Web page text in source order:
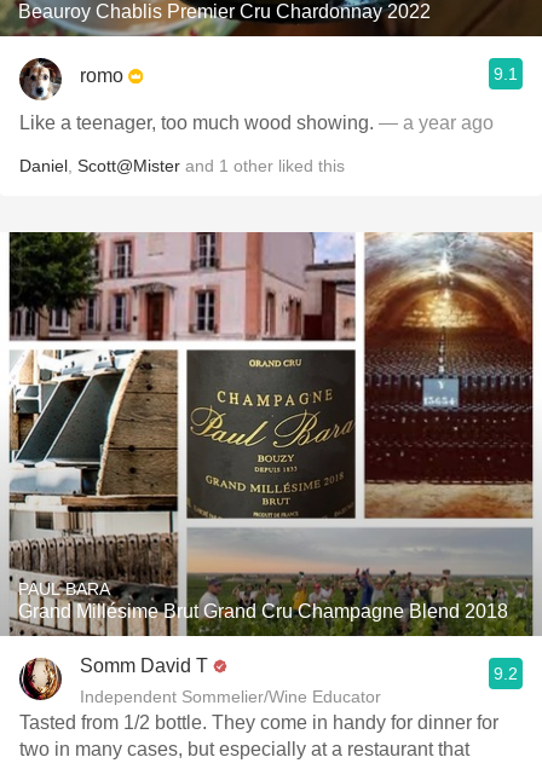
Beauroy Chablis Premier Cru Chardonnay 2022
romo 9.1
Like a teenager, too much wood showing. — a year ago
Daniel Scott@Mister and 1 other liked this
PAUL BARA
Grand Millésime Brut Grand Cru Champagne Blend 2018
Somm David T
Independent Sommelier/Wine Educator
9.2
Tasted from 1/2 bottle. They come in handy for dinner for
two in many cases, but especially at a restaurant that